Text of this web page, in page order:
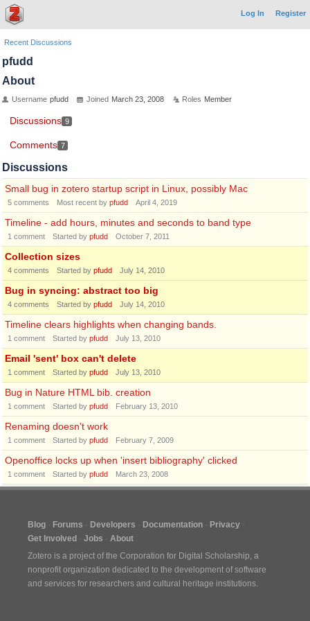
Log In Register
Recent Discussions
pfudd
About
Username pfudd Joined March 23, 2008 Roles Member
Discussions 9
Comments 7
Discussions
Small bug in zotero startup script in Linux, possibly Mac
5 comments Most recent by pfudd April 4, 2019
Timeline - add hours, minutes and seconds to band type
1 comment Started by pfudd October 7, 2011
Collection sizes
4 comments Started by pfudd July 14, 2010
Bug in syncing: abstract too big
4 comments Started by pfudd July 14, 2010
Timeline clears highlights when changing bands.
1 comment Started by pfudd July 13, 2010
Email 'sent' box can't delete
1 comment Started by pfudd July 13, 2010
Bug in Nature HTML bib. creation
1 comment Started by pfudd February 13, 2010
Renaming doesn't work
1 comment Started by pfudd February 7, 2009
Openoffice locks up when 'insert bibliography' clicked
1 comment Started by pfudd March 23, 2008
Blog Forums Developers Documentation
Privacy
Get Involved
Jobs
About
Zotero is a project of the Corporation for Digital Scholarship, a
nonprofit organization dedicated to the development of software
and services for researchers and cultural heritage institutions.